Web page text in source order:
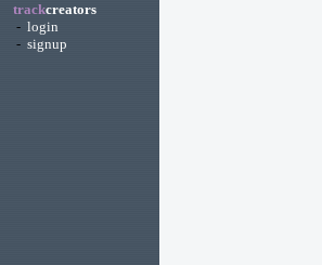
trackcreators
- login
- signup